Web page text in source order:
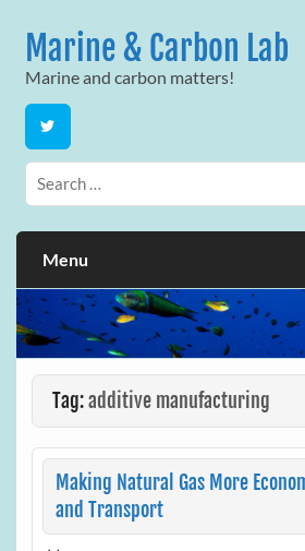
contentMarine & Carbon Lab
Marine and carbon matters!
Menu
Tag:additive manufacturing
Making Natural Gas More
and Transport